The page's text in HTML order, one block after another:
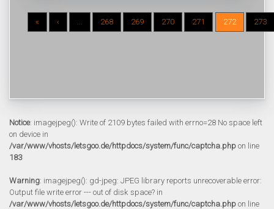
« ‹ ... 268 269 270 271 272 273
Notice: imagejpeg(): Write of 2109 bytes failed with errno=28 No space left
on device in
/var/www/vhosts/letsgoo.de/httpdocs/system/func/captcha.php on line
183
Warning: imagejpeg(): gd-jpeg: JPEG library reports unrecoverable error:
Output file write error --- out of disk space? in
/var/www/vhosts/letsgoo.de/httpdocs/system/func/captcha.php on line